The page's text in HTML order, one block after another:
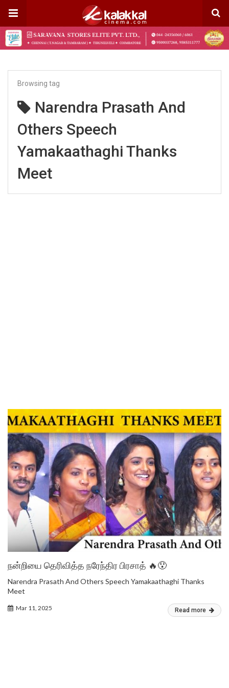
Browsing tag
Narendra Prasath And
Others Speech
Yamakaathaghi Thanks
Meet
நன்றியை தெரிவித்த நரேந்திர பிரசாத் 🔥😯
Narendra Prasath And Others Speech Yamakaathaghi Thanks
Meet
Mar 11, 2025 Read more